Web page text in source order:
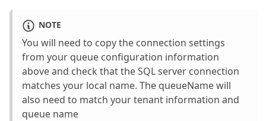
NOTE
You will need to copy the connection settings
from your queue configuration information
above and check that the SQL server connection
matches your local name. The queueName will
also need to match your tenant information and
queue name